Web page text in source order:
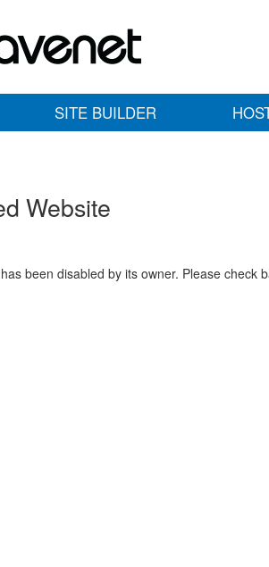
SITE BUILDER
Website
been disabled by its owner. Please check